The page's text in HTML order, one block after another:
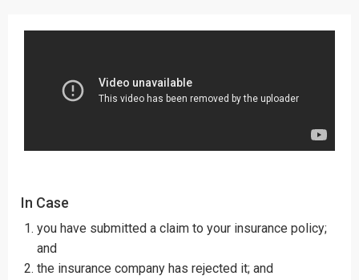
In Case
you have submitted a claim to your insurance policy;
and
the insurance company has rejected it; and